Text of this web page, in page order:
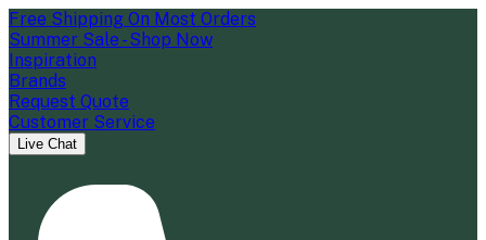
Free Shipping On Most Orders
Summer Sale - Shop Now
Inspiration
Brands
Request Quote
Customer Service
Live Chat